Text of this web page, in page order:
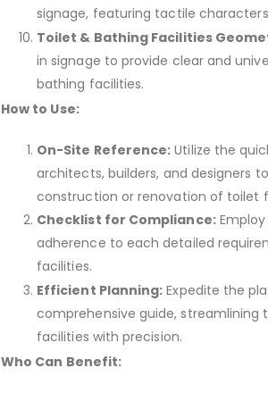
signage, featuring tactile
Toilet & Bathing Facilities
in signage to provide clear and
bathing facilities.
How to Use:
On-Site Reference: Utilize the
architects, builders, and designers
construction or renovation of toilet
Checklist for Compliance:Employ
adherence to each detailed
facilities.
Efficient Planning: Expedite the
comprehensive guide,
facilities with precision.
Who Can Benefit: